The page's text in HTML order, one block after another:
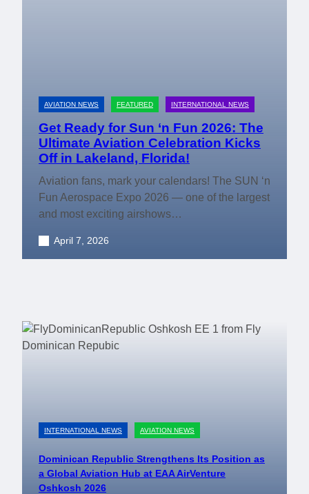
AVIATION NEWS FEATURED INTERNATIONAL NEWS
Get Ready for Sun ‘n Fun 2026: The
Ultimate Aviation Celebration Kicks
Off in Lakeland, Florida!
Aviation fans, mark your calendars! The SUN ‘n
Fun Aerospace Expo 2026 — one of the largest
and most exciting airshows…
April 7, 2026
INTERNATIONAL NEWS AVIATION NEWS
Dominican Republic Strengthens Its Position as
a Global Aviation Hub at EAA AirVenture
Oshkosh 2026